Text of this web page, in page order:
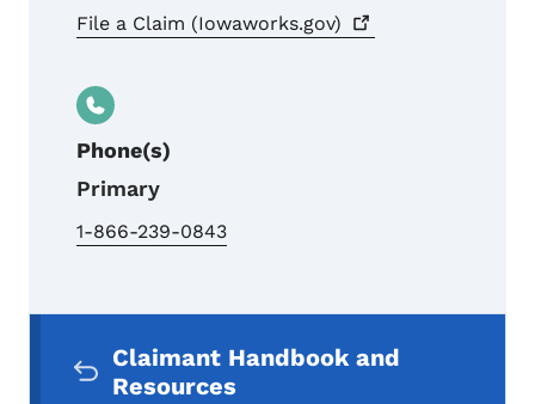
File a Claim (Iowaworks.gov)
Phone(s)
Primary
1-866-239-0843
Claimant Handbook and
Resources